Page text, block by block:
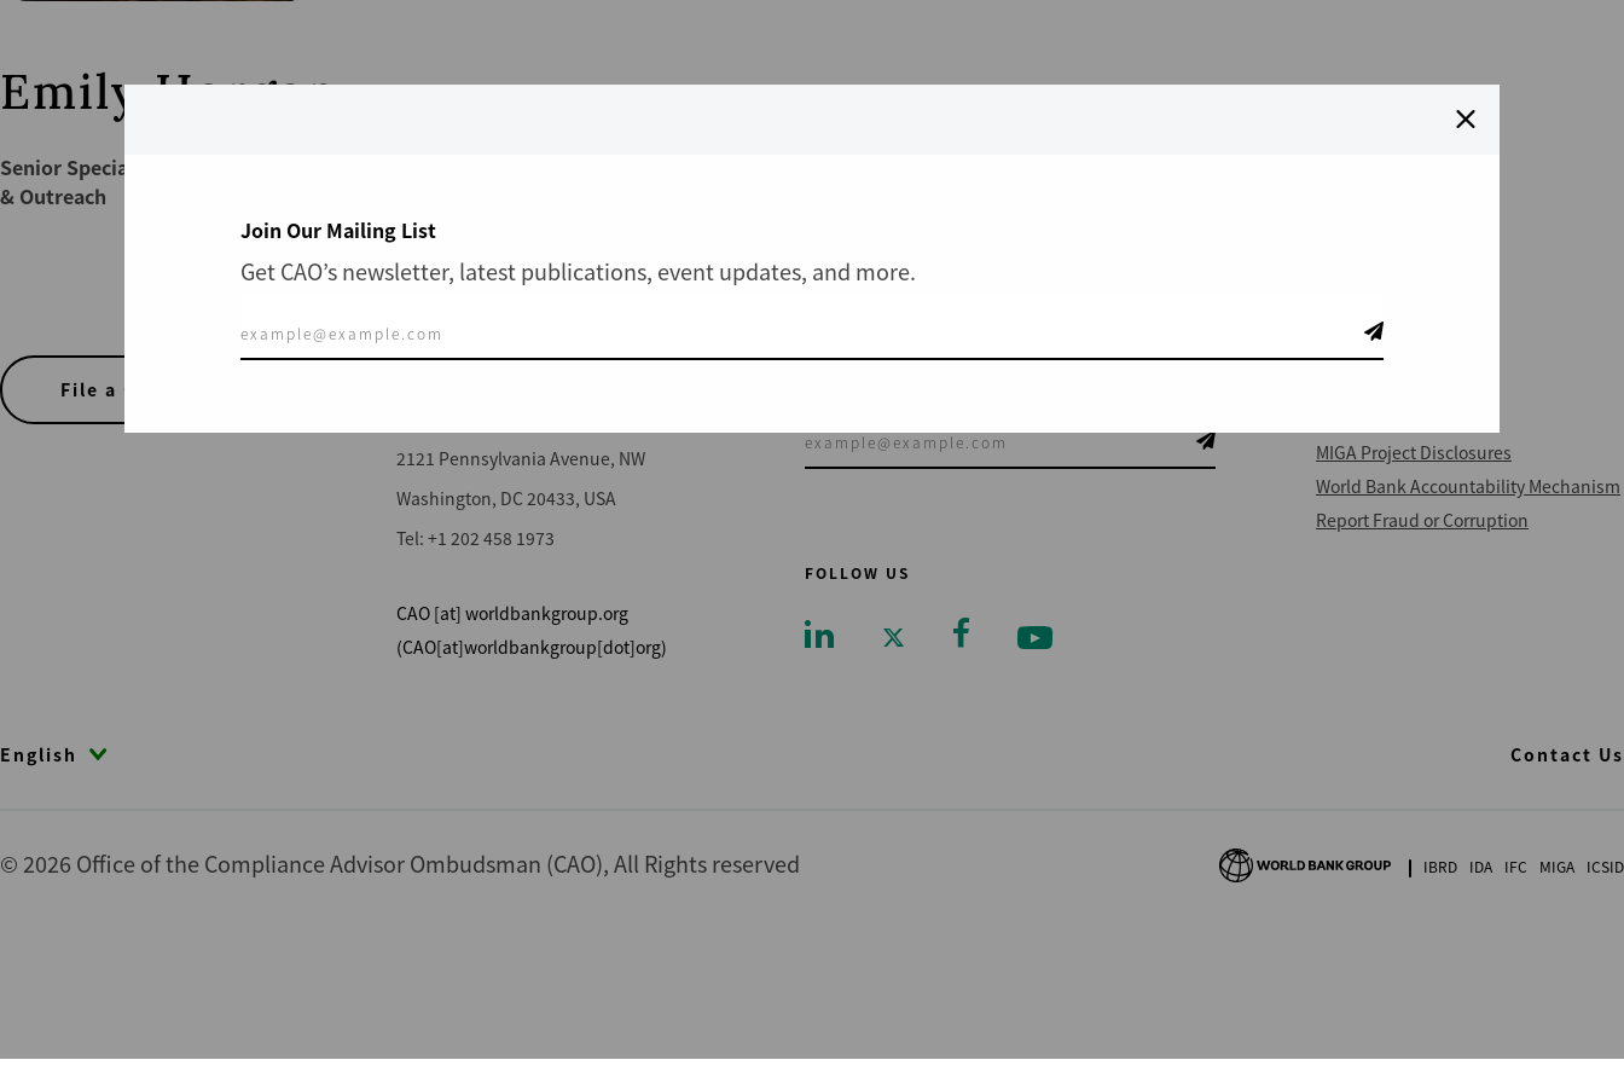
Emily Horgan
Senior Specialist | Communications
& Outreach
Join Our Mailing List
Get CAO’s newsletter, latest publications, event updates, and more.
File a Complaint
CONTACT US
2121 Pennsylvania Avenue, NW
Washington, DC 20433, USA
Tel: +1 202 458 1973
CAO [at] worldbankgroup.org
(CAO[at]worldbankgroup[dot]org)
FOLLOW US
JOIN OUR MAILING LIST QUICK LINKS
MIGA Project Disclosures
World Bank Accountability Mechanism
Report Fraud or Corruption
English Contact Us
© 2026 Office of the Compliance Advisor Ombudsman (CAO), All Rights reserved IBRD IDA IFC MIGA ICSID